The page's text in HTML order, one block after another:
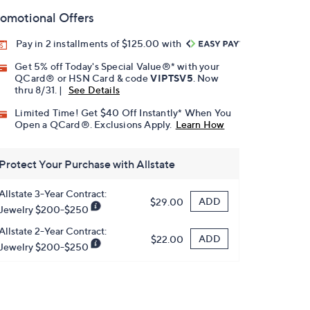
Offers
Pay in 2 installments of $125.00 with
Get 5% off Today's Special Value®* with your
QCard® or HSN Card & codeVIPTSV5 . Now
thru 8/31. |
See Details
Limited Time! Get $40 Off Instantly* When You
Open a QCard®. Exclusions Apply. Learn How
Your Purchase with Allstate
3-Year Contract:
$200-$250
$29.00 ADD
2-Year Contract:
$200-$250
$22.00 ADD